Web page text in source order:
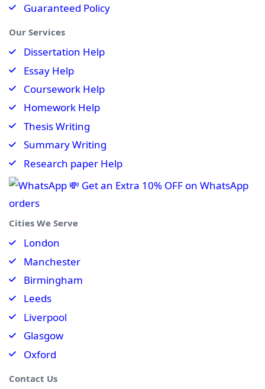
Guaranteed Policy
Our Services
Dissertation Help
Essay Help
Coursework Help
Homework Help
Thesis Writing
Summary Writing
Research paper Help
💸 Get an Extra 10% OFF on WhatsApp
orders
Cities We Serve
London
Manchester
Birmingham
Leeds
Liverpool
Glasgow
Oxford
Contact Us